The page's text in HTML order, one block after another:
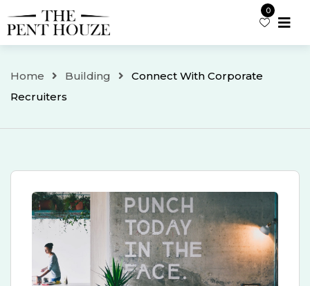
to
0
Home Building
Connect With Corporate
Recruiters